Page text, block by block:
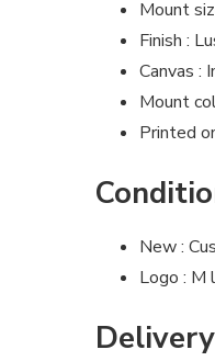
Mount
Finish :
Canvas :
Mount
Printed
New :
Logo : M
Delivery